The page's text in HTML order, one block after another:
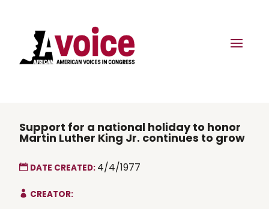
Support for a national holiday to honor
Martin Luther King Jr. continues to grow
DATE CREATED: 4/4/1977
CREATOR: